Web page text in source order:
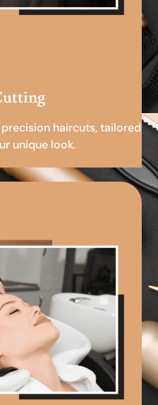
haircuts, tailored
unique look.